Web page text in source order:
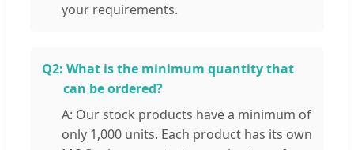
your requirements.
Q2: What is the minimum quantity that
can be ordered?
A: Our stock products have a minimum of
only 1,000 units. Each product has its own